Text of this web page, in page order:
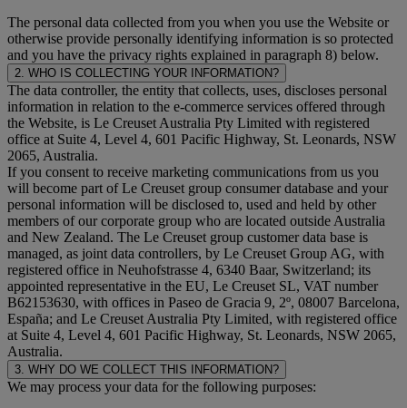
The personal data collected from you when you use the Website or
otherwise provide personally identifying information is so protected
and you have the privacy rights explained in paragraph 8) below.
2. WHO IS COLLECTING YOUR INFORMATION?
The data controller, the entity that collects, uses, discloses personal
information in relation to the e-commerce services offered through
the Website, is Le Creuset Australia Pty Limited with registered
office at Suite 4, Level 4, 601 Pacific Highway, St. Leonards, NSW
2065, Australia.
If you consent to receive marketing communications from us you
will become part of Le Creuset group consumer database and your
personal information will be disclosed to, used and held by other
members of our corporate group who are located outside Australia
and New Zealand. The Le Creuset group customer data base is
managed, as joint data controllers, by Le Creuset Group AG, with
registered office in Neuhofstrasse 4, 6340 Baar, Switzerland; its
appointed representative in the EU, Le Creuset SL, VAT number
B62153630, with offices in Paseo de Gracia 9, 2º, 08007 Barcelona,
España; and Le Creuset Australia Pty Limited, with registered office
at Suite 4, Level 4, 601 Pacific Highway, St. Leonards, NSW 2065,
Australia.
3. WHY DO WE COLLECT THIS INFORMATION?
We may process your data for the following purposes: